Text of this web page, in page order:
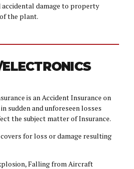
accidental damage to property
the plant.
is an Accident Insurance on
sudden and unforeseen losses
the subject matter of Insurance.
for loss or damage resulting
Falling from Aircraft